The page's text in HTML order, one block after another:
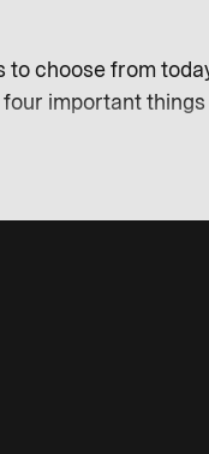
choose from
important